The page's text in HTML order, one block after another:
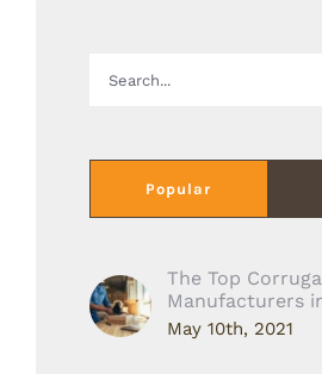
Popular
The Top
Manufacturers
May 10th, 2021